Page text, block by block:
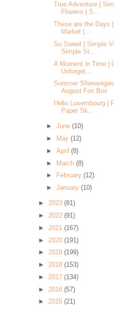
True Adventure |
Flowers | S...
These are the Days
Market |...
So Sweet | Simple
Simple St...
A Moment in Time |
Unforget...
Summer
August Fox Box
Hello Luxembourg |
Paper Sk...
► June (10)
►
May (12)
► April (8)
► March (8)
►
February (12)
► January (10)
► 2023 (81)
► 2022 (91)
► 2021 (167)
► 2020 (191)
► 2019 (199)
► 2018 (153)
► 2017 (134)
► 2016 (57)
► 2015 (21)